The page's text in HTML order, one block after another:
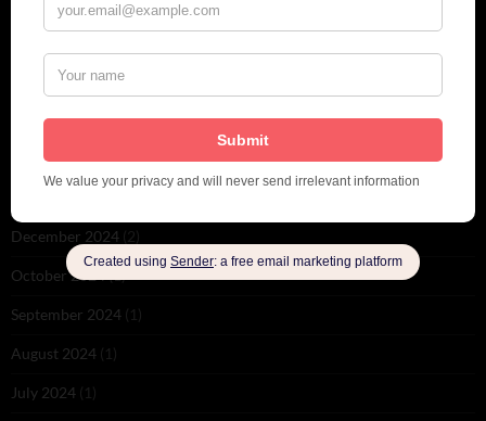
May 2025(1)
March 2025(1)
February 2025(1)
December 2024 (2)
October 2024(1)
September 2024 (1)
August 2024 (1)
July 2024 (1)